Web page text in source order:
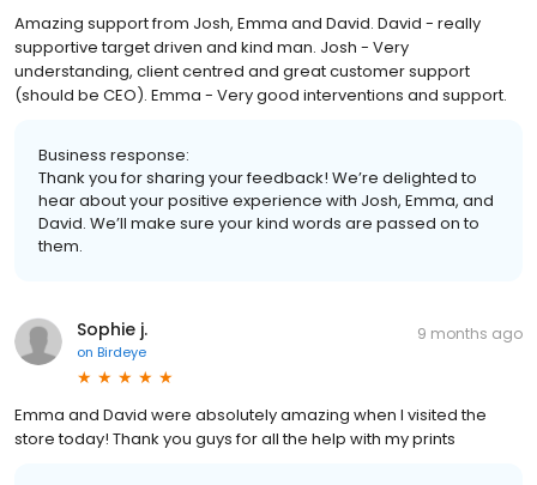
Amazing support from Josh, Emma and David. David - really
supportive target driven and kind man. Josh - Very
understanding, client centred and great customer support
(should be CEO). Emma - Very good interventions and support.
Business response:
Thank you for sharing your feedback! We’re delighted to
hear about your positive experience with Josh, Emma, and
David. We’ll make sure your kind words are passed on to
them.
Sophie j.
on Birdeye
9 months ago
Emma and David were absolutely amazing when I visited the
store today! Thank you guys for all the help with my prints